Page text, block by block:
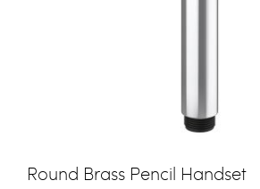
Round Brass Pencil Handset